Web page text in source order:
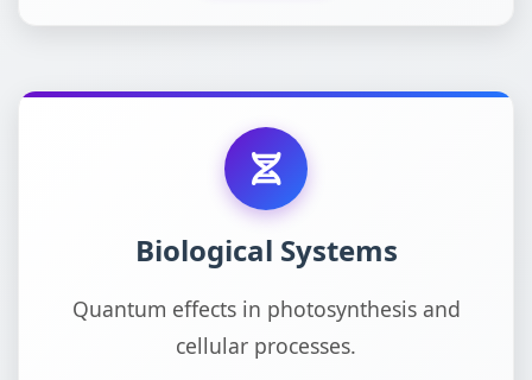
Biological Systems
Quantum effects in photosynthesis and
cellular processes.